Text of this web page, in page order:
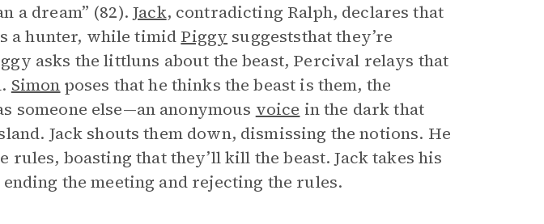
a dream” (82).Jack, contradicting Ralph, declares that
a hunter, while timid Piggy suggeststhat they’re
asks the littluns about the beast, Percival relays that
Simon poses that he thinks the beast is them, the
someone else—an anonymous voice in the dark that
Jack shouts them down, dismissing the notions. He
rules, boasting that they’ll kill the beast. Jack takes his
the meeting and rejecting the rules.